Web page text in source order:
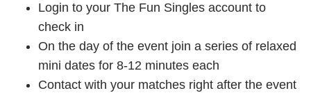
Login to your The Fun Singles account to
check in
On the day of the event join a series of relaxed
mini dates for 8-12 minutes each
Contact with your matches right after the event